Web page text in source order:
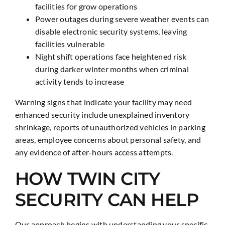
facilities for grow operations
Power outages during severe weather events can
disable electronic security systems, leaving
facilities vulnerable
Night shift operations face heightened risk
during darker winter months when criminal
activity tends to increase
Warning signs that indicate your facility may need
enhanced security include unexplained inventory
shrinkage, reports of unauthorized vehicles in parking
areas, employee concerns about personal safety, and
any evidence of after-hours access attempts.
HOW TWIN CITY
SECURITY CAN HELP